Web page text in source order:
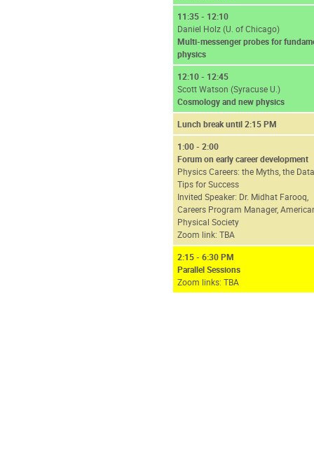
11:35 - 12:10
Daniel Holz (U. of Chicago)
Multi-messenger probes for
physics
12:10 - 12:45
Scott Watson (Syracuse U.)
Cosmology and new physics
Lunch break until 2:15 PM
1:00 - 2:00
Forum on early career development
Physics Careers: the Myths, the
Tips for Success
Invited Speaker: Dr. Midhat Farooq,
Careers Program Manager,
Physical Society
Zoom link: TBA
2:15 - 6:30 PM
Parallel Sessions
Zoom links: TBA